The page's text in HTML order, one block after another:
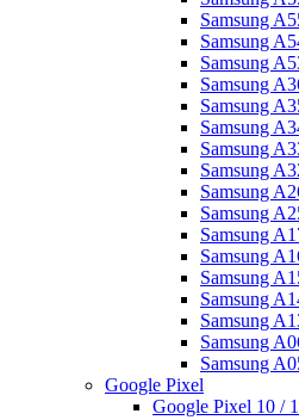
Samsung
Samsung
Samsung
Samsung
Samsung
Samsung
Samsung
Samsung
Samsung
Samsung
Samsung
Samsung
Samsung
Samsung
Samsung
Samsung
Samsung
Google Pixel
Google Pixel 10 /